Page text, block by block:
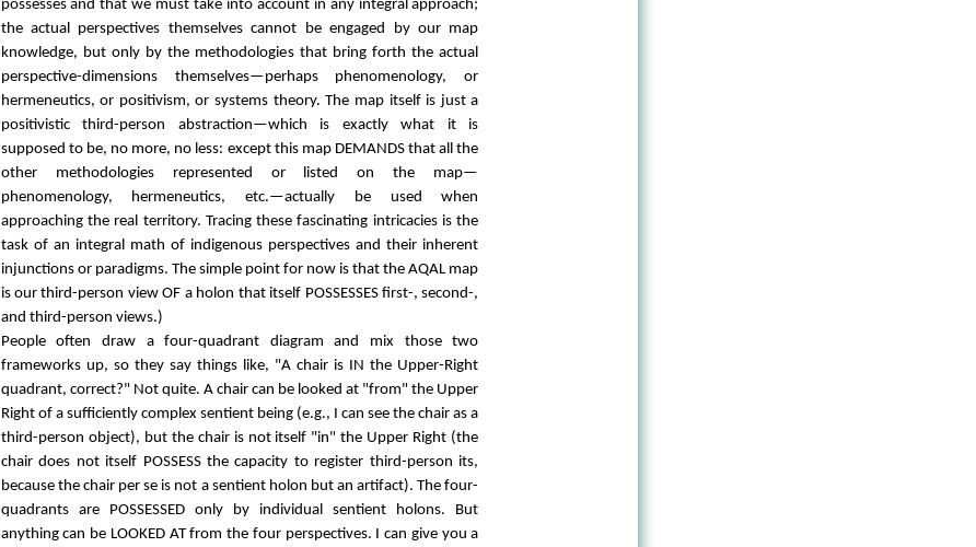
possesses and that we must take into account in any integral approach;
the actual perspectives themselves cannot be engaged by our map
knowledge, but only by the methodologies that bring forth the actual
perspective-dimensions themselves—perhaps phenomenology, or
hermeneutics, or positivism, or systems theory. The map itself is just a
positivistic third-person abstraction—which is exactly what it is
supposed to be, no more, no less: except this map DEMANDS that all the
other methodologies represented or listed on the map—
phenomenology, hermeneutics, etc.—actually be used when
approaching the real territory. Tracing these fascinating intricacies is the
task of an integral math of indigenous perspectives and their inherent
injunctions or paradigms. The simple point for now is that the AQAL map
is our third-person view OF a holon that itself POSSESSES first-, second-,
and third-person views.)
People often draw a four-quadrant diagram and mix those two
frameworks up, so they say things like, "A chair is IN the Upper-Right
quadrant, correct?" Not quite. A chair can be looked at "from" the Upper
Right of a sufficiently complex sentient being (e.g., I can see the chair as a
third-person object), but the chair is not itself "in" the Upper Right (the
chair does not itself POSSESS the capacity to register third-person its,
because the chair per se is not a sentient holon but an artifact). The four-
quadrants are POSSESSED only by individual sentient holons. But
anything can be LOOKED AT from the four perspectives. I can give you a